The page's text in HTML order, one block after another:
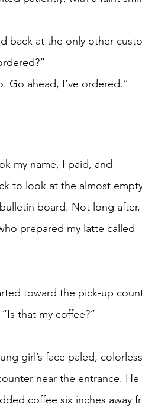
Go ahead, I’ve ordered.”
to look at the almost
board. Not long after,
prepared my latte called
that my coffee?”
near the entrance.
coffee six inches away